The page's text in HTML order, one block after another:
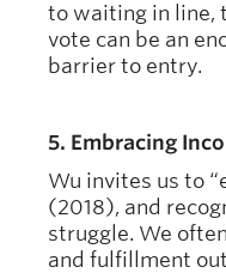
to waiting in line,
vote can be an
barrier to entry.
5. Embracing
Wu invites us to
(2018), and
struggle. We
and fulfillment